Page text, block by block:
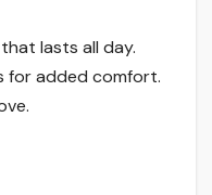
lasts all day.
for added comfort.